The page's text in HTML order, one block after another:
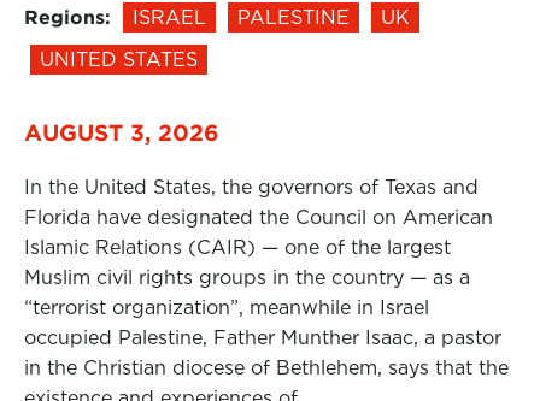
Regions: ISRAEL PALESTINE
UK
UNITED STATES
AUGUST 3, 2026
In the United States, the governors of Texas and
Florida have designated the Council on American
Islamic Relations (CAIR) — one of the largest
Muslim civil rights groups in the country — as a
“terrorist organization”, meanwhile in Israel
occupied Palestine, Father Munther Isaac, a pastor
in the Christian diocese of Bethlehem, says that the